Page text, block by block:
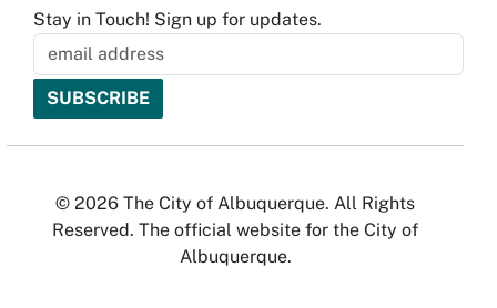
Stay in Touch! Sign up for updates.
© 2026 The City of Albuquerque. All Rights
Reserved. The official website for the City of
Albuquerque.